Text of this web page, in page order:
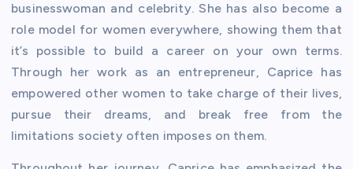
businesswoman and celebrity. She has also become a
role model for women everywhere, showing them that
it’s possible to build a career on your own terms.
Through her work as an entrepreneur, Caprice has
empowered other women to take charge of their lives,
pursue their dreams, and break free from the
limitations society often imposes on them.